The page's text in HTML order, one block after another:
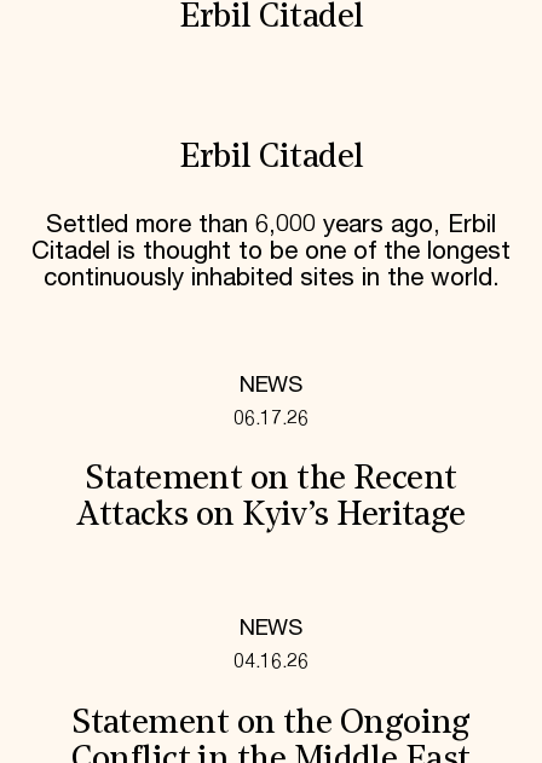
Erbil Citadel
Erbil Citadel
Settled more than 6,000 years ago, Erbil
Citadel is thought to be one of the longest
continuously inhabited sites in the world.
NEWS
06.17.26
Statement on the Recent
Attacks on Kyiv’s Heritage
NEWS
04.16.26
Statement on the Ongoing